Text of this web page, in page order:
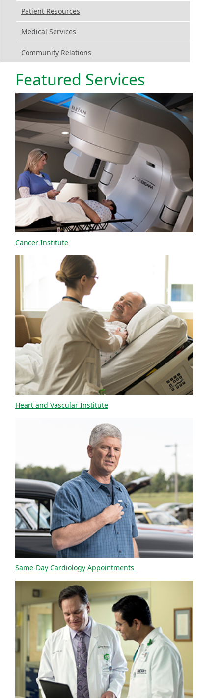
Patient Resources
Medical Services
Community Relations
Featured Services
Cancer Institute
Heart and Vascular Institute
Same-Day Cardiology Appointments